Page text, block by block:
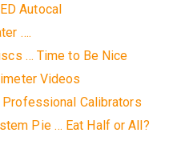
Autocal
….
… Time to Be Nice
Videos
Calibrators
Pie … Eat Half or All?